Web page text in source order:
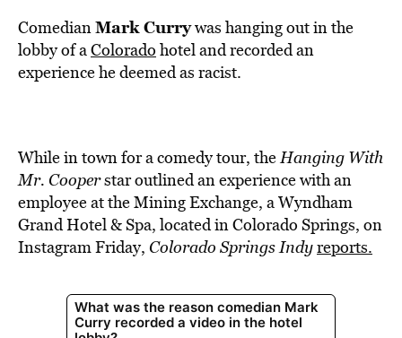
BE EXTRAS
ComedianMark Currywas hanging out in the
lobby of aColorado hotel and recorded an
experience he deemed as racist.
While in town for a comedy tour, theHanging With
Mr. Cooperstar outlined an experience with an
employee at the Mining Exchange, a Wyndham
Grand Hotel & Spa, located in Colorado Springs, on
Instagram Friday, Colorado Springs Indyreports.